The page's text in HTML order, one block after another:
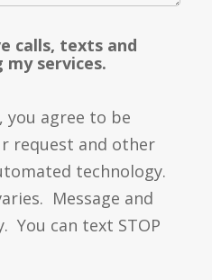
calls, texts and
services.
you agree to be
request and other
technology.
Message and
You can text STOP